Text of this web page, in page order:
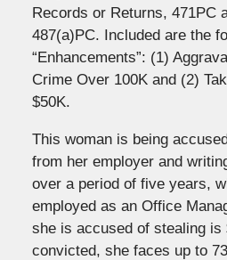
Records or Returns, 471PC
487(a)PC. Included are the
“Enhancements”: (1)
Crime Over 100K and (2)
$50K.
This woman is being
from her employer and
over a period of five years,
employed as an Office
she is accused of stealing is
convicted, she faces up to